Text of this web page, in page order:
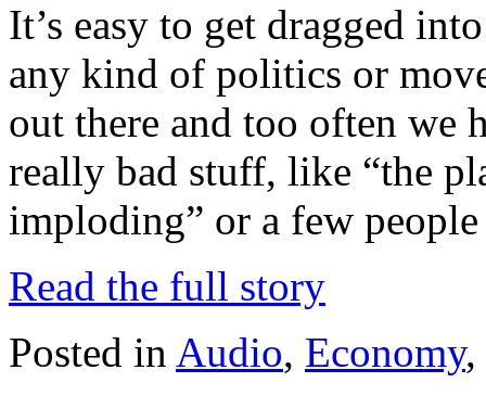
It’s easy to get dragged
any kind of politics or
out there and too often we
really bad stuff, like “the
imploding” or a few
Read the full story
Posted in Audio, Economy,